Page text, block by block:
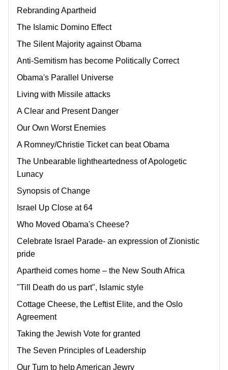
Rebranding Apartheid
The Islamic Domino Effect
The Silent Majority against Obama
Anti-Semitism has become Politically Correct
Obama's Parallel Universe
Living with Missile attacks
A Clear and Present Danger
Our Own Worst Enemies
A Romney/Christie Ticket can beat Obama
The Unbearable lightheartedness of Apologetic
Lunacy
Synopsis of Change
Israel Up Close at 64
Who Moved Obama's Cheese?
Celebrate Israel Parade- an expression of Zionistic
pride
Apartheid comes home – the New South Africa
"Till Death do us part", Islamic style
Cottage Cheese, the Leftist Elite, and the Oslo
Agreement
Taking the Jewish Vote for granted
The Seven Principles of Leadership
Our Turn to help American Jewry